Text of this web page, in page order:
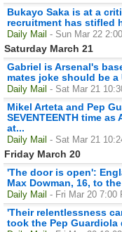
Bukayo Saka is at a
recruitment has stifled
Daily Mail - Sun Mar 22
Saturday March 21
Gabriel is Arsenal's
mates joke should be a
Daily Mail - Sat Mar 21
Mikel Arteta and Pep
SEVENTEENTH time
at...
Daily Mail - Sat Mar 21
Friday March 20
'The door is open':
Max Dowman, 16, to
Daily Mail - Fri Mar 20 7:00
'Their relentlessness
took the Pep Guardiola